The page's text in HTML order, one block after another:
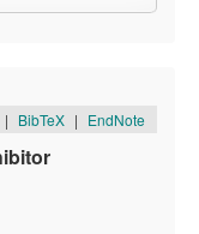
| BibTeX | EndNote